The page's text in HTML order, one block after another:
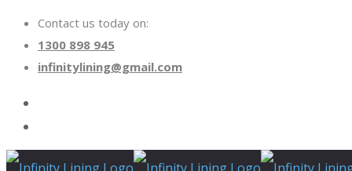
Contact us today on:
1300 898 945
infinitylining@gmail.com